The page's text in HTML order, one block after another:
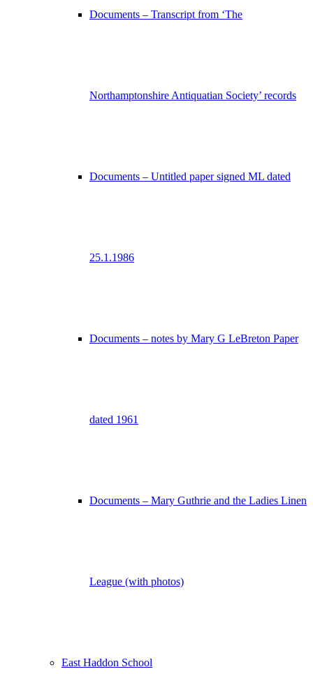
Documents – Transcript from ‘The
Northamptonshire Antiquatian Society’ records
Documents – Untitled paper signed ML dated
25.1.1986
Documents – notes by Mary G LeBreton Paper
dated 1961
Documents – Mary Guthrie and the Ladies Linen
League (with photos)
East Haddon School